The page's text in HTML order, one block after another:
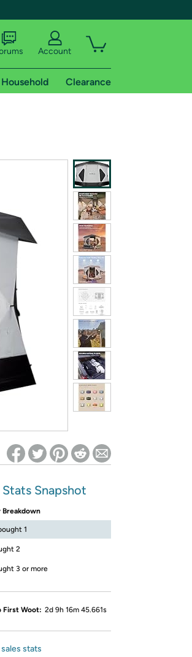
effect
Account
Clearance
Stats Snapshot
1
2
3 or more
First Woot: 2d 9h 16m 45.661s
stats